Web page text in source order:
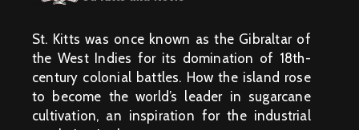
St. Kitts was once known as the Gibraltar of
the West Indies for its domination of 18th-
century colonial battles. How the island rose
to become the world’s leader in sugarcane
cultivation, an inspiration for the industrial